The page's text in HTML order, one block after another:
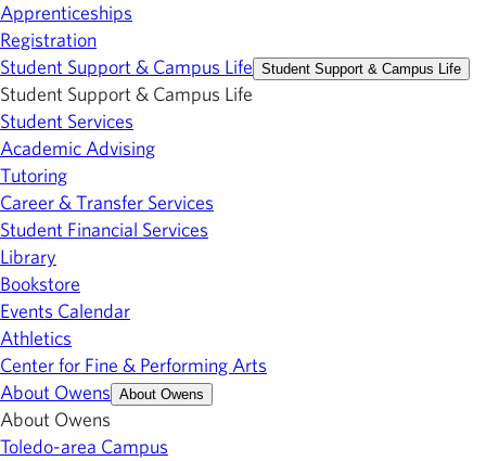
Apprenticeships
Registration
Student Support & Campus Life Student Support & Campus Life
Student Support & Campus Life
Student Services
Academic Advising
Tutoring
Career & Transfer Services
Student Financial Services
Library
Bookstore
Events Calendar
Athletics
Center for Fine & Performing Arts
About Owens About Owens
About Owens
Toledo-area Campus